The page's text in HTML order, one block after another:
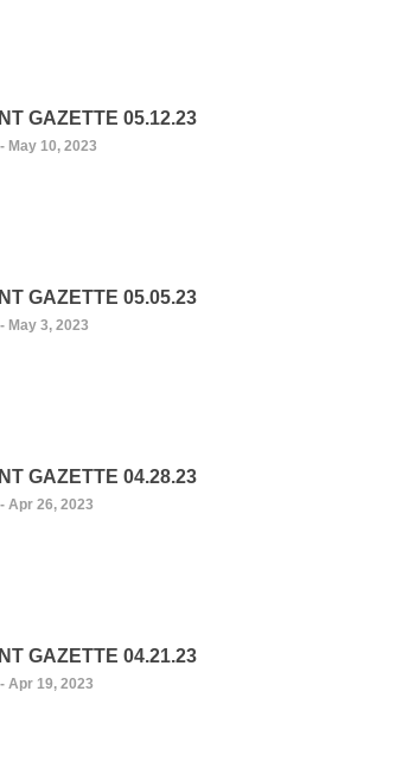
GAZETTE 05.12.23
- May 10, 2023
GAZETTE 05.05.23
- May 3, 2023
GAZETTE 04.28.23
- Apr 26, 2023
GAZETTE 04.21.23
- Apr 19, 2023